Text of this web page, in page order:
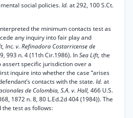
social policies.Id. at 292, 100 S.Ct.
the minimum contacts test as
any inquiry into fair play and
Inc. v. Refinadora Costarricense de
993 n. 4 (11th Cir.1986). InSea Lift, the
specific jurisdiction over a
inquire into whether the case “arises
contacts with the state.Id. at
de Colombia, S.A. v. Hall, 466 U.S.
1872 n. 8, 80 L.Ed.2d 404 (1984)). The
the test as follows: